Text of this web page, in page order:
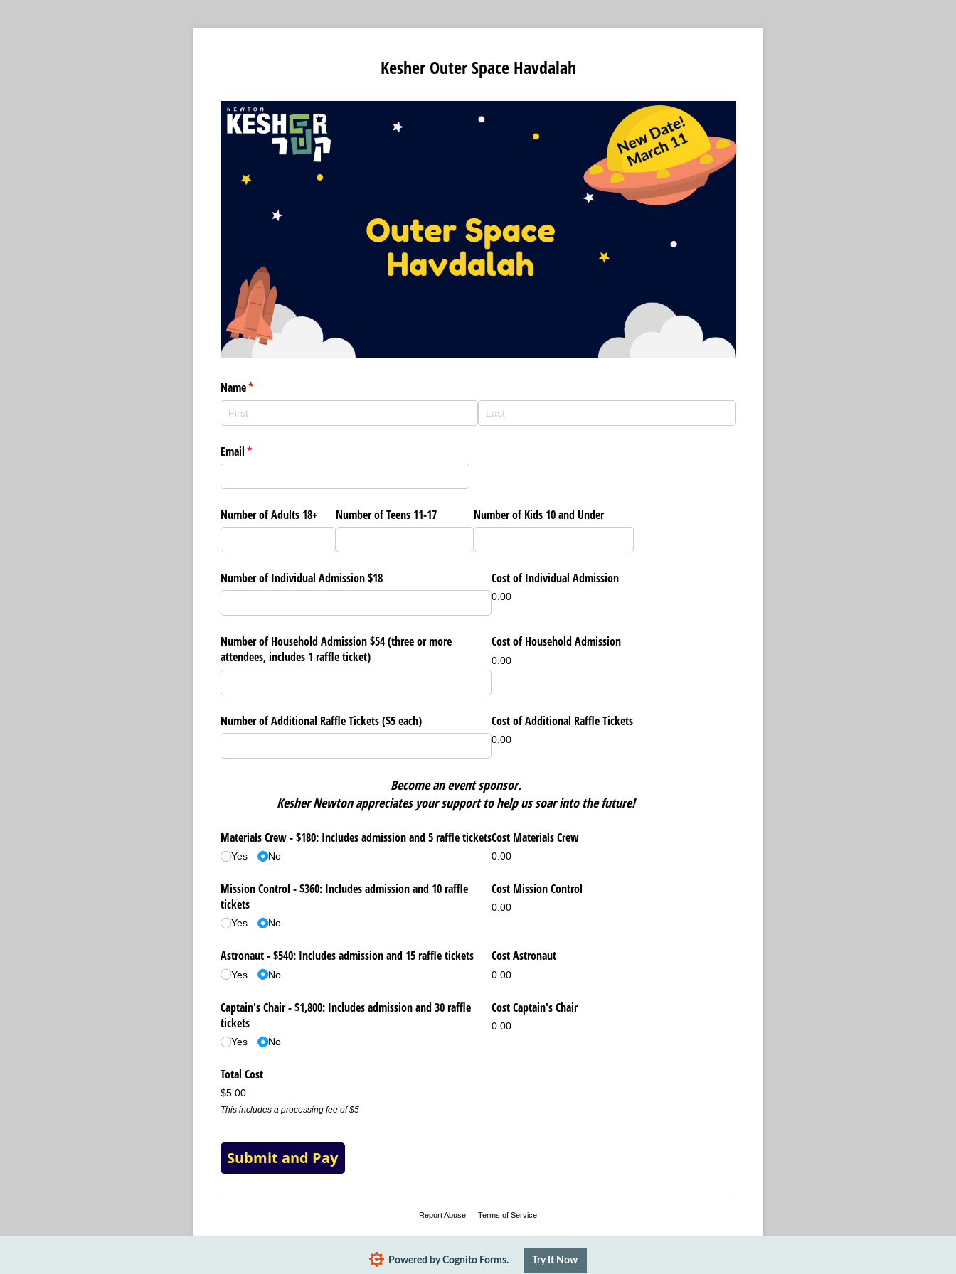
Kesher Outer Space Havdalah
Name*
(required)
Email*
(required)
Number of Adults 18+ Number of Teens 11-17 Number of Kids 10 and Under
Number of Individual Admission $18 Cost of Individual Admission
0.00
Number of Household Admission $54 (three or more
attendees, includes 1 raffle ticket)
Cost of Household Admission
0.00
Number of Additional Raffle Tickets ($5 each) Cost of Additional Raffle Tickets
0.00
Become an event sponsor.
Kesher Newton appreciates your support to help us soar into the future!
Materials Crew - $180: Includes admission and 5 raffle tickets
Yes No
Cost Materials Crew
0.00
Mission Control - $360: Includes admission and 10 raffle
tickets
Yes No
Cost Mission Control
0.00
Astronaut - $540: Includes admission and 15 raffle tickets
Yes No
Cost Astronaut
0.00
Captain's Chair - $1,800: Includes admission and 30 raffle
tickets
Yes No
Cost Captain's Chair
0.00
Total Cost
$5.00
This includes a processing fee of $5
Submit and Pay
Report Abuse Terms of Service
Powered by Cognito Forms. Try It Now